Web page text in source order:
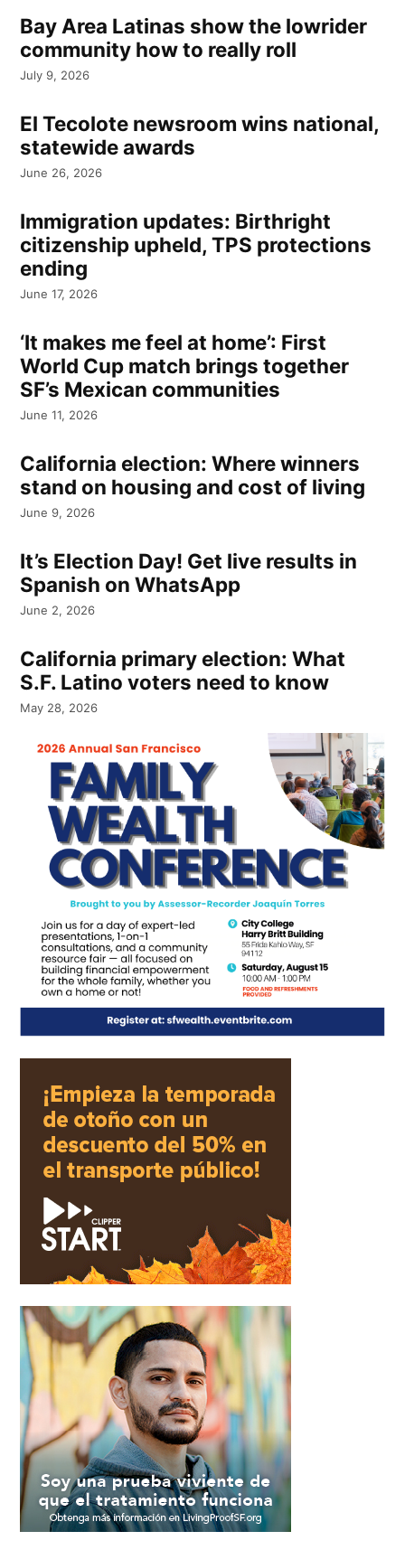
Bay Area Latinas show the lowrider
community how to really roll
July 9, 2026
El Tecolote newsroom wins national,
statewide awards
June 26, 2026
Immigration updates: Birthright
citizenship upheld, TPS protections
ending
June 17, 2026
‘It makes me feel at home’: First
World Cup match brings together
SF’s Mexican communities
June 11, 2026
California election: Where winners
stand on housing and cost of living
June 9, 2026
It’s Election Day! Get live results in
Spanish on WhatsApp
June 2, 2026
California primary election: What
S.F. Latino voters need to know
May 28, 2026